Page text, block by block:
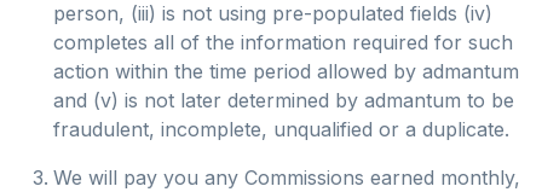
person, (iii) is not using pre-populated fields (iv)
completes all of the information required for such
action within the time period allowed by admantum
and (v) is not later determined by admantum to be
fraudulent, incomplete, unqualified or a duplicate.
We will pay you any Commissions earned monthly,